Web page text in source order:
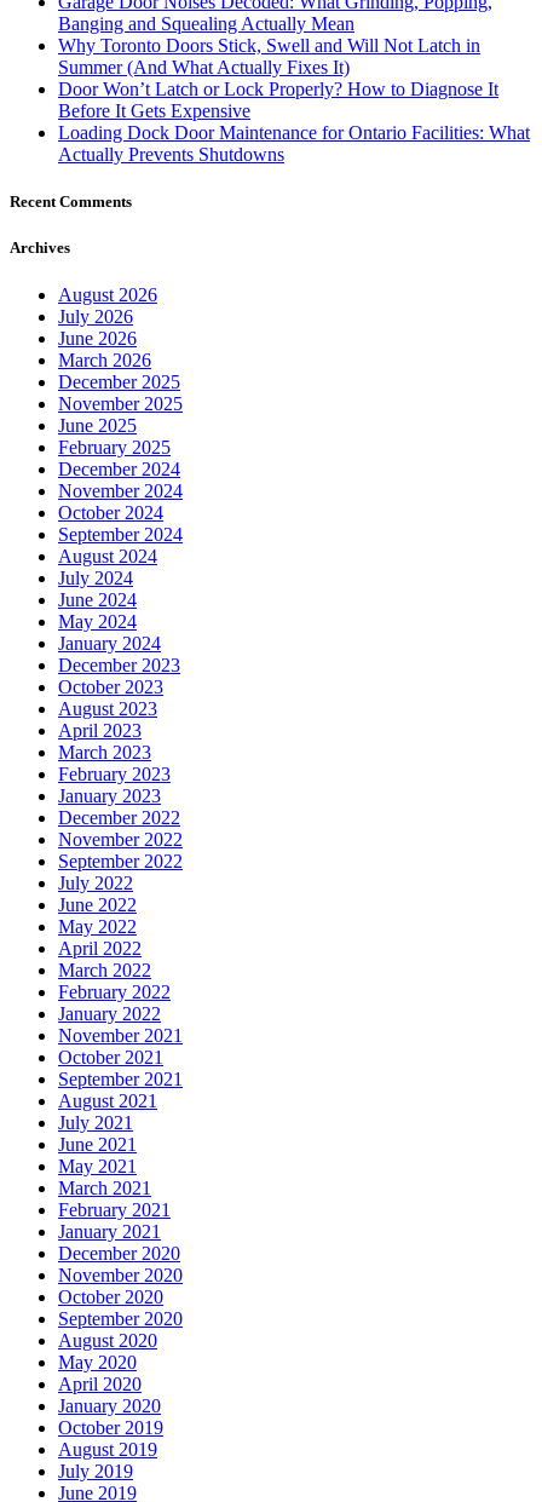
October 2021
September 2021
August 2021
July 2021
June 2021
May 2021
March 2021
February 2021
December 2020
October 2020
August 2020
May 2020
April 2020
January 2020
October 2019
August 2019
July 2019
June 2019
May 2019
April 2019
March 2019
January 2019
December 2018
November 2018
October 2018
September 2018
August 2018
June 2018
May 2018
April 2018
February 2018
December 2017
November 2017
September 2017
July 2017
June 2017
May 2017
April 2017
March 2017
January 2017
December 2016
November 2016
October 2016
September 2016
August 2016
July 2016
May 2016
April 2016
March 2016
February 2016
January 2016
December 2015
November 2015
October 2015
September 2015
August 2015
July 2015
June 2015
Categories
The Importance of Regular Door Maintenance
24 Hour Emergency Guelph Locksmith
24 Hour Emergency Locksmith
24 Hour Emergency Locksmith Guelph